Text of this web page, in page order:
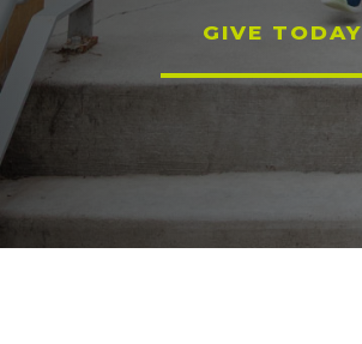
GIVE TODAY